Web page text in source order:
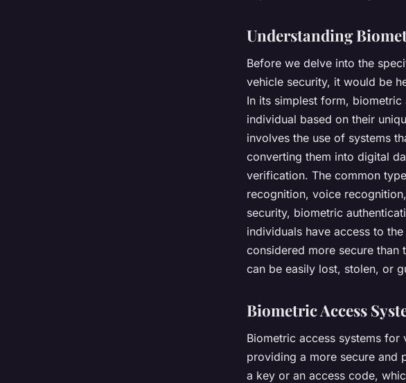
Understanding
Before we delve into the
vehicle security, it would be
In its simplest form,
individual based on their
involves the use of systems
converting them into digital
verification. The common
recognition, voice
security, biometric
individuals have access to
considered more secure
can be easily lost, stolen, or
Biometric Access
Biometric access systems
providing a more secure and
a key or an access code,